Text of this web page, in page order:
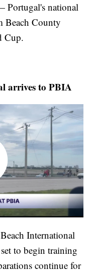
national
Beach County
Cup.
arrives to PBIA
International
to begin training
continue for